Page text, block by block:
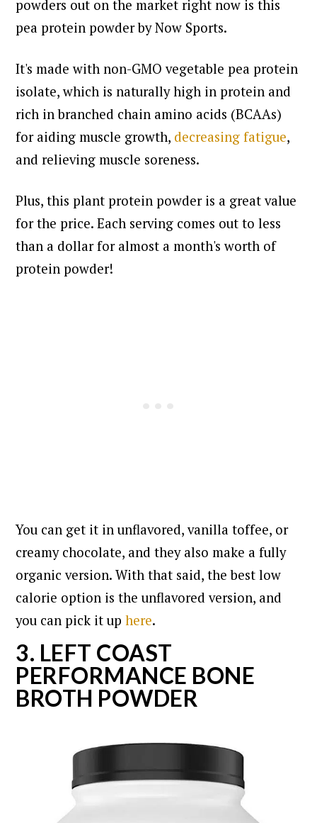
powders out on the market right now is this
pea protein powder by Now Sports.
It's made with non-GMO vegetable pea protein
isolate, which is naturally high in protein and
rich in branched chain amino acids (BCAAs)
for aiding muscle growth, decreasing fatigue,
and relieving muscle soreness.
Plus, this plant protein powder is a great value
for the price. Each serving comes out to less
than a dollar for almost a month's worth of
protein powder!
You can get it in unflavored, vanilla toffee, or
creamy chocolate, and they also make a fully
organic version. With that said, the best low
calorie option is the unflavored version, and
you can pick it uphere.
3. LEFT COAST
PERFORMANCE BONE
BROTH POWDER